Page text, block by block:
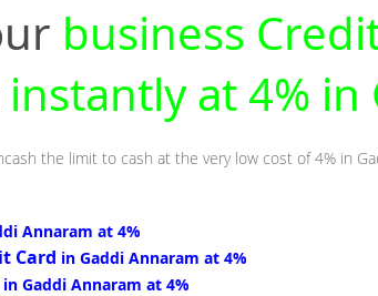
business
instantly at 4%
the limit to cash at the very low cost of 4% in
Annaram at 4%
Card in Gaddi Annaram at 4%
in Gaddi Annaram at 4%